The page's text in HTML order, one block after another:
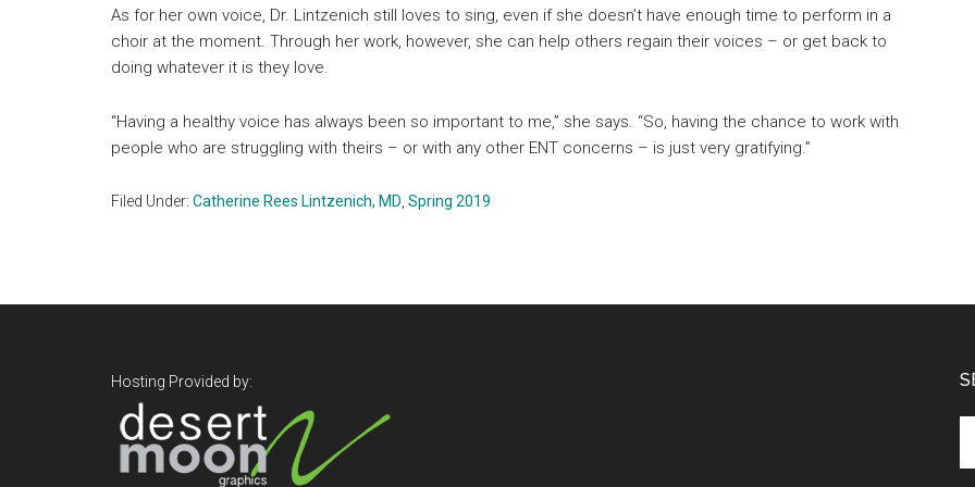
As for her own voice, Dr. Lintzenich still loves to sing, even if she doesn’t have enough time to perform in a
choir at the moment. Through her work, however, she can help others regain their voices – or get back to
doing whatever it is they love.
“Having a healthy voice has always been so important to me,” she says. “So, having the chance to work with
people who are struggling with theirs – or with any other ENT concerns – is just very gratifying.”
Filed Under: Catherine Rees Lintzenich, MD, Spring 2019
Hosting Provided by: